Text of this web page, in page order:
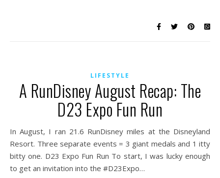
LIFESTYLE
A RunDisney August Recap: The
D23 Expo Fun Run
In August, I ran 21.6 RunDisney miles at the Disneyland
Resort. Three separate events = 3 giant medals and 1 itty
bitty one. D23 Expo Fun Run To start, I was lucky enough
to get an invitation into the #D23Expo…